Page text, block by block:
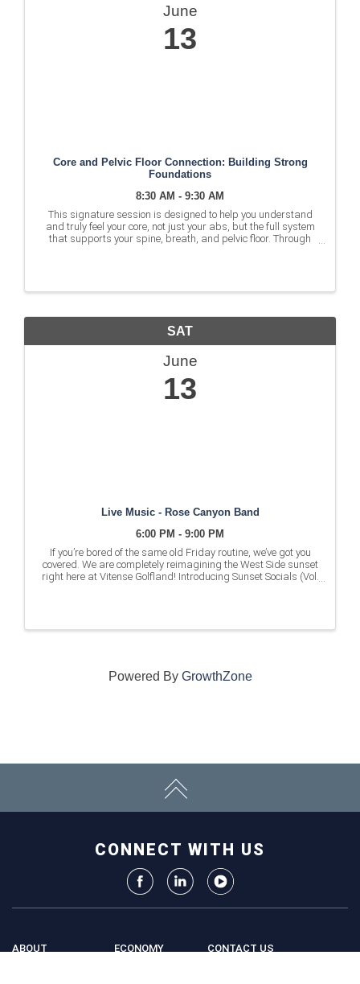
June
13
Core and Pelvic Floor Connection: Building Strong
Foundations
8:30 AM - 9:30 AM
This signature session is designed to help you understand
and truly feel your core, not just your abs, but the full system
that supports your spine, breath, and pelvic floor. Through
SAT
June
13
Live Music - Rose Canyon Band
6:00 PM - 9:00 PM
If you’re bored of the same old Friday routine, we’ve got you
covered. We are completely reimagining the West Side sunset
right here at Vitense Golfland! Introducing Sunset Socials (Vol.
Powered By GrowthZone
CONNECT WITH US
ABOUT
ECONOMY
CONTACT US